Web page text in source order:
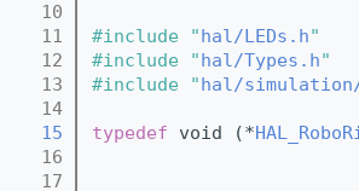
   10
   11
#include "hal/LEDs.h"
   12
#include "hal/Types.h"
   13
#include "hal/
   14
   15
typedef void (*
   16
   17